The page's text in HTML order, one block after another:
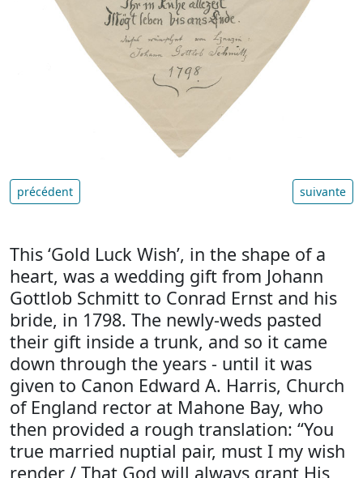
précédent suivante
This ‘Gold Luck Wish’, in the shape of a
heart, was a wedding gift from Johann
Gottlob Schmitt to Conrad Ernst and his
bride, in 1798. The newly-weds pasted
their gift inside a trunk, and so it came
down through the years - until it was
given to Canon Edward A. Harris, Church
of England rector at Mahone Bay, who
then provided a rough translation: “You
true married nuptial pair, must I my wish
render / That God will always grant His